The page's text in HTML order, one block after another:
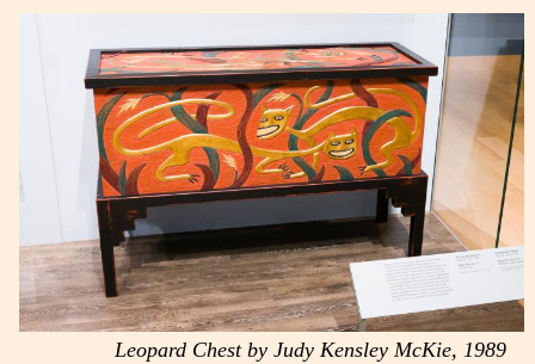
Leopard Chest by Judy Kensley McKie, 1989